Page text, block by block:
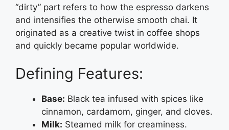
“dirty” part refers to how the espresso darkens
and intensifies the otherwise smooth chai. It
originated as a creative twist in coffee shops
and quickly became popular worldwide.
Defining Features:
Base: Black tea infused with spices like
cinnamon, cardamom, ginger, and cloves.
Milk: Steamed milk for creaminess.